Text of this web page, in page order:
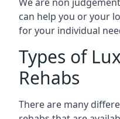
can help you or your
for your individual
Types of
Rehabs
There are many